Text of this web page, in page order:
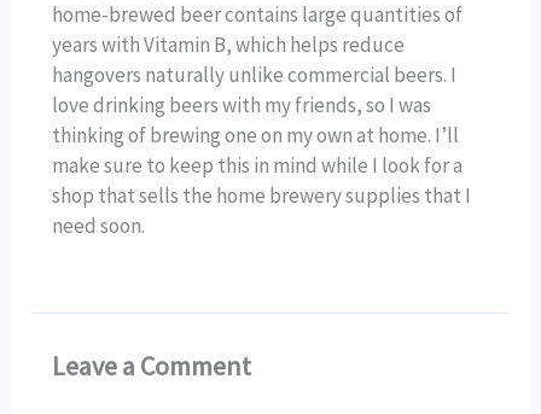
home-brewed beer contains large quantities of
years with Vitamin B, which helps reduce
hangovers naturally unlike commercial beers. I
love drinking beers with my friends, so I was
thinking of brewing one on my own at home. I’ll
make sure to keep this in mind while I look for a
shop that sells the home brewery supplies that I
need soon.
Leave a Comment